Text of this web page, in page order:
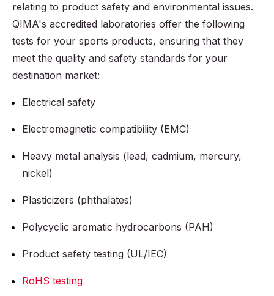
relating to product safety and environmental issues.
QIMA's accredited laboratories offer the following
tests for your sports products, ensuring that they
meet the quality and safety standards for your
destination market:
Electrical safety
Electromagnetic compatibility (EMC)
Heavy metal analysis (lead, cadmium, mercury,
nickel)
Plasticizers (phthalates)
Polycyclic aromatic hydrocarbons (PAH)
Product safety testing (UL/IEC)
RoHS testing